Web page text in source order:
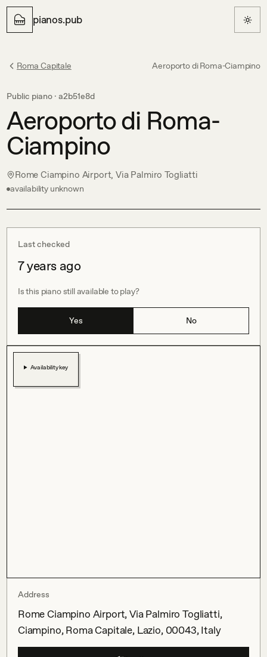
pianos.pub
Roma Capitale Aeroporto di Roma-Ciampino
Public piano · a2b51e8d
Aeroporto di Roma-
Ciampino
Rome Ciampino Airport, Via Palmiro Togliatti
availability unknown
Last checked
7 years ago
Is this piano still available to play?
Yes No
Availability key
Address
Rome Ciampino Airport, Via Palmiro Togliatti,
Ciampino, Roma Capitale, Lazio, 00043, Italy